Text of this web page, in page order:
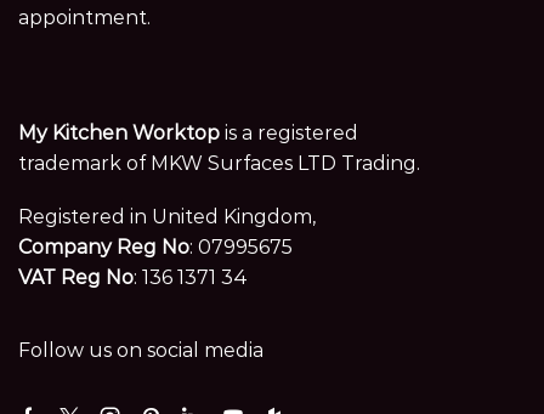
appointment.
My Kitchen Worktop is a registered
trademark of MKW Surfaces LTD Trading.
Registered in United Kingdom,
Company Reg No: 07995675
VAT Reg No: 136 1371 34
Follow us on social media